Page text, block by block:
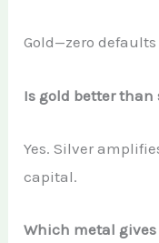
Gold—zero
Is gold better than
Yes. Silver
capital.
Which metal